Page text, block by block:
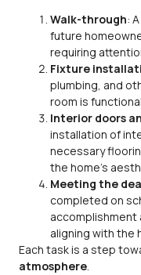
Walk-through:
future
requiring
Fixture
plumbing, and
room is
Interior doors
installation of
necessary
the home’s
Meeting the
completed on
accomplishment
aligning with the
Each task is a step
atmosphere.